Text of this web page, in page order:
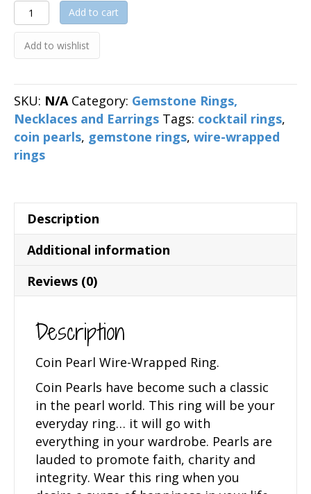
Coin
Pearl
Wire-
Wrapped
Ring
quantity
Add to cart
Add to wishlist
SKU: N/A Category: Gemstone Rings,
Necklaces and Earrings Tags: cocktail rings,
coin pearls, gemstone rings, wire-wrapped
rings
Description
Additional information
Reviews (0)
Description
Coin Pearl Wire-Wrapped Ring.
Coin Pearls have become such a classic
in the pearl world. This ring will be your
everyday ring… it will go with
everything in your wardrobe. Pearls are
lauded to promote faith, charity and
integrity. Wear this ring when you